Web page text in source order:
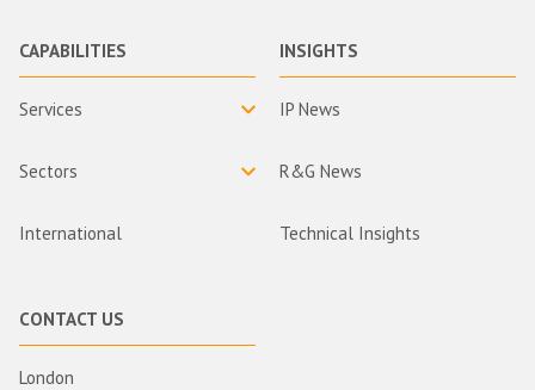
CAPABILITIES
Services
Sectors
International
INSIGHTS
IP News
R&G News
Technical Insights
CONTACT US
London